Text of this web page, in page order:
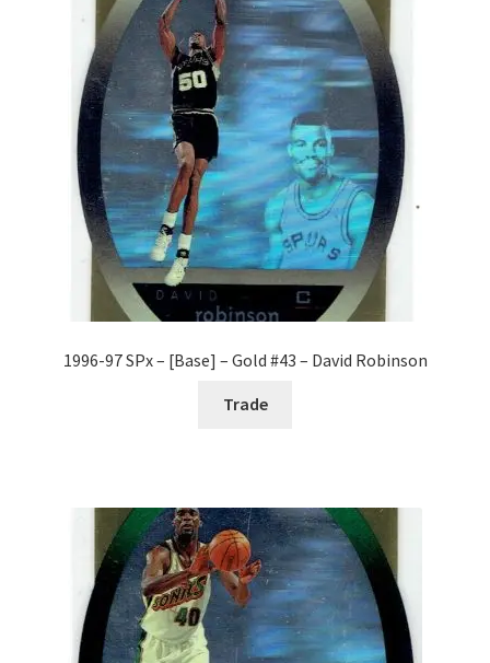
1996-97 SPx – [Base] – Gold #43 – David Robinson
Trade